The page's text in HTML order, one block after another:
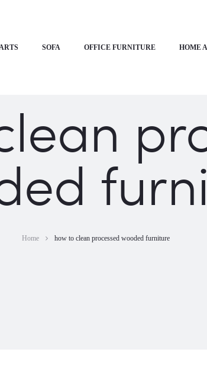
SOFA OFFICE FURNITURE HOME
Home how to clean processed wooded furniture